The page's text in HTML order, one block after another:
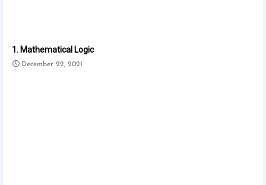
1. Mathematical Logic
December 22, 2021